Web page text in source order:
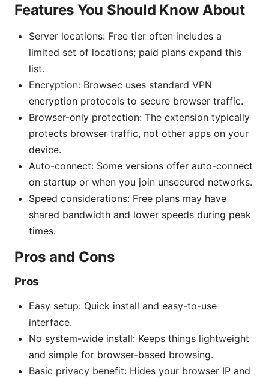
Features You Should Know About
Server locations: Free tier often includes a
limited set of locations; paid plans expand this
list.
Encryption: Browsec uses standard VPN
encryption protocols to secure browser traffic.
Browser-only protection: The extension typically
protects browser traffic, not other apps on your
device.
Auto-connect: Some versions offer auto-connect
on startup or when you join unsecured networks.
Speed considerations: Free plans may have
shared bandwidth and lower speeds during peak
times.
Pros and Cons
Pros
Easy setup: Quick install and easy-to-use
interface.
No system-wide install: Keeps things lightweight
and simple for browser-based browsing.
Basic privacy benefit: Hides your browser IP and